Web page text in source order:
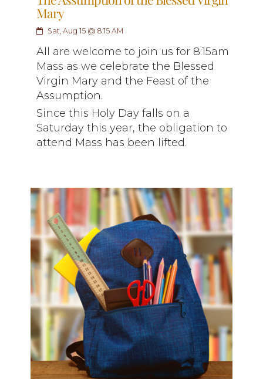
Mary
Sat, Aug 15 @ 8:15 AM
All are welcome to join us for 8:15am
Mass as we celebrate the Blessed
Virgin Mary and the Feast of the
Assumption.
Since this Holy Day falls on a
Saturday this year, the obligation to
attend Mass has been lifted.